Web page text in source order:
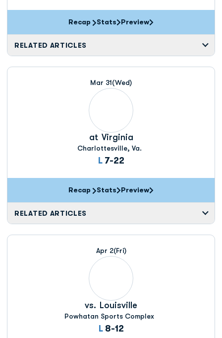
Recap Stats Preview
RELATED ARTICLES
Mar 31(Wed)
at Virginia
Charlottesville, Va.
L Loss
7-22
Recap Stats Preview
RELATED ARTICLES
Apr 2(Fri)
vs. Louisville
Powhatan Sports Complex
L Loss
8-12